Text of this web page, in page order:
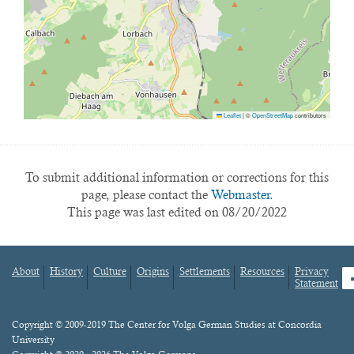
Leaflet|©OpenStreetMapcontributors
To submit additional information or corrections for this
page, please contact the Webmaster.
This page was last edited on 08/20/2022
Footer
About History Culture Origins Settlements Resources
Privacy
Statement
Content
Copyright © 2009-2019 The Center for Volga German Studies at Concordia
University